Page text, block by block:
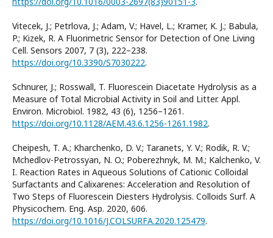
Vitecek, J.; Petrlova, J.; Adam, V.; Havel, L.; Kramer, K. J.; Babula,
P.; Kizek, R. A Fluorimetric Sensor for Detection of One Living
Cell. Sensors 2007, 7 (3), 222–238.
https://doi.org/10.3390/S7030222.
Schnurer, J.; Rosswall, T. Fluorescein Diacetate Hydrolysis as a
Measure of Total Microbial Activity in Soil and Litter. Appl.
Environ. Microbiol. 1982, 43 (6), 1256–1261.
https://doi.org/10.1128/AEM.43.6.1256-1261.1982.
Cheipesh, T. A.; Kharchenko, D. V.; Taranets, Y. V.; Rodik, R. V.;
Mchedlov-Petrossyan, N. O.; Poberezhnyk, M. M.; Kalchenko, V.
I. Reaction Rates in Aqueous Solutions of Cationic Colloidal
Surfactants and Calixarenes: Acceleration and Resolution of
Two Steps of Fluorescein Diesters Hydrolysis. Colloids Surf. A
Physicochem. Eng. Asp. 2020, 606.
https://doi.org/10.1016/J.COLSURFA.2020.125479.